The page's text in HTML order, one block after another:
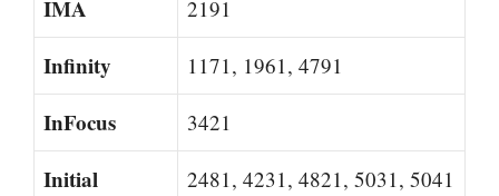
IMA 2191
Infinity 1171, 1961, 4791
InFocus 3421
Initial 2481, 4231, 4821, 5031, 5041